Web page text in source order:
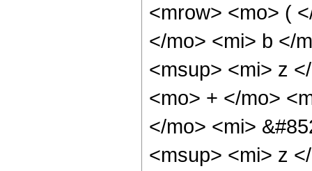
<mrow> <mo> (
</mo> <mi> b </
<msup> <mi> z
<mo> + </mo>
</mo> <mi>
<msup> <mi> z